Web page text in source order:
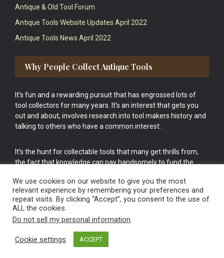
Antique & Old Tool Forum
Antique Tools Website Updates April 2022
Antique Tools News April 2022
Why People Collect Antique Tools
It’s fun and a rewarding pursuit that has engrossed lots of
tool collectors for many years. It’s an interest that gets you
out and about, involves research into tool makers history and
talking to others who have a common interest.
It’s the hunt for collectable tools that many get thrills from,
the fact that knowledge can pay handsomely to fund the
cake.
Vintage Old Tools & Usable Antiques website Norwich.
We use cookies on our website to give you the most
relevant experience by remembering your preferences and
repeat visits. By clicking “Accept”, you consent to the use of
ALL the cookies.
Do not sell my personal information.
Cookie settings ACCEPT